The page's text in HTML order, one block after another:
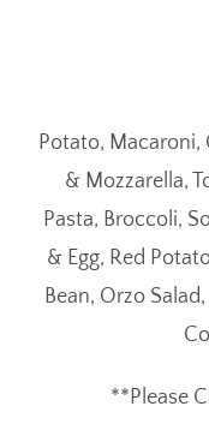
Potato, Macaroni,
& Mozzarella,
Pasta, Broccoli,
& Egg, Red
Bean, Orzo
**Please